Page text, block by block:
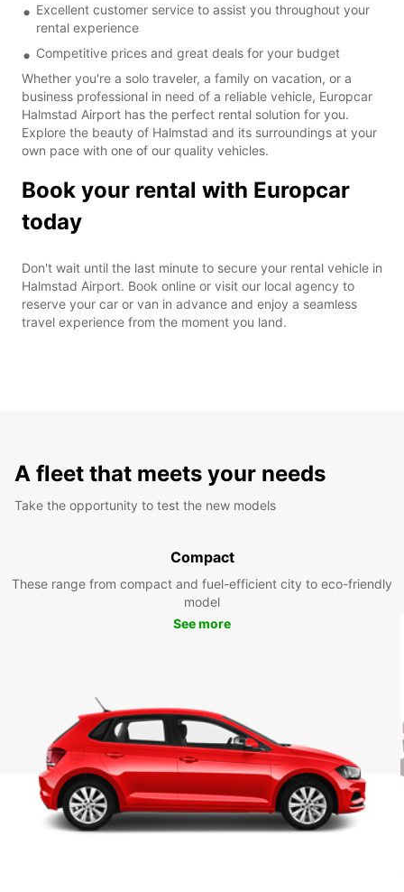
Excellent customer service to assist you throughout your
rental experience
Competitive prices and great deals for your budget
Whether you're a solo traveler, a family on vacation, or a
business professional in need of a reliable vehicle, Europcar
Halmstad Airport has the perfect rental solution for you.
Explore the beauty of Halmstad and its surroundings at your
own pace with one of our quality vehicles.
Book your rental with Europcar
today
Don't wait until the last minute to secure your rental vehicle in
Halmstad Airport. Book online or visit our local agency to
reserve your car or van in advance and enjoy a seamless
travel experience from the moment you land.
A fleet that meets your needs
Take the opportunity to test the new models
Compact
These range from compact and fuel-efficient city to eco-friendly
model
See more